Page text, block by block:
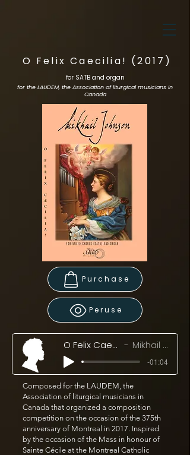
O Felix Caecilia! (2017)
for SATB and organ
for the LAUDEM, the Association of liturgical musicians in
Canada
Purchase
Peruse
O Felix Caecilia! (2017) Mikhail Johnson
-01:04
Composed for the LAUDEM, the
Association of liturgical musicians in
Canada that organized a composition
competition on the occasion of the 375th
anniversary of Montreal in 2017. Inspired
by the occasion of the Mass in honour of
Sainte Cécile at the Montreal Catholic